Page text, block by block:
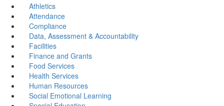
Athletics
Attendance
Compliance
Data, Assessment & Accountability
Facilities
Finance and Grants
Food Services
Health Services
Human Resources
Social Emotional Learning